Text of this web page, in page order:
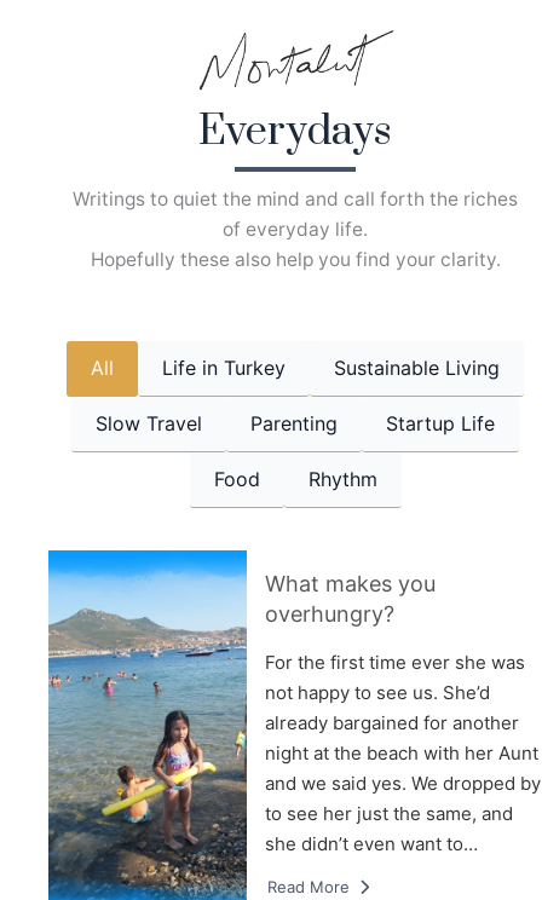
Everydays
Writings to quiet the mind and call forth the riches
of everyday life.
Hopefully these also help you find your clarity.
All Life in Turkey Sustainable Living
Slow Travel Parenting Startup Life
Food Rhythm
What makes you
overhungry?
For the first time ever she was
not happy to see us. She’d
already bargained for another
night at the beach with her Aunt
and we said yes. We dropped by
to see her just the same, and
she didn’t even want to…
Read More